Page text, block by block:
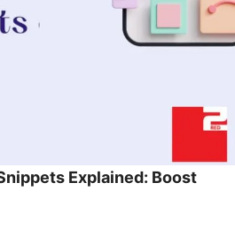
Explained: Boost